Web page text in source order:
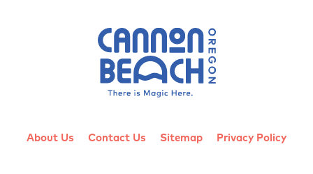
About Us Contact Us Sitemap Privacy Policy